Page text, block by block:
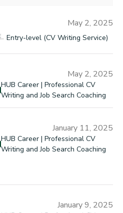
May 2, 2025
Entry-level (CV Writing Service)
May 2, 2025
HUB Career | Professional CV
Writing and Job Search Coaching
January 11, 2025
HUB Career | Professional CV
Writing and Job Search Coaching
January 9, 2025